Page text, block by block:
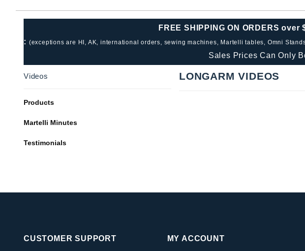
FREE SHIPPING ON ORDERS
: (exceptions are HI, AK, international orders, sewing machines, Martelli tables, Omni
Sales Prices Can Only
LONGARM VIDEOS
Videos
Products
Martelli Minutes
Testimonials
CUSTOMER SUPPORT MY ACCOUNT